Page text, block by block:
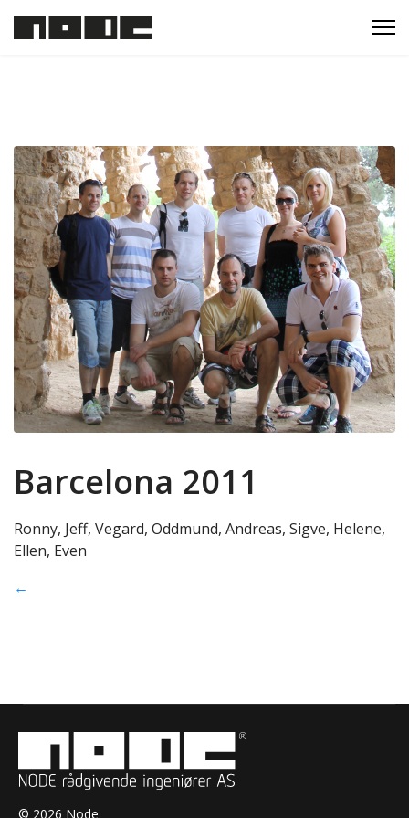
Barcelona 2011
Ronny, Jeff, Vegard, Oddmund, Andreas, Sigve, Helene,
Ellen, Even
←
© 2026 Node